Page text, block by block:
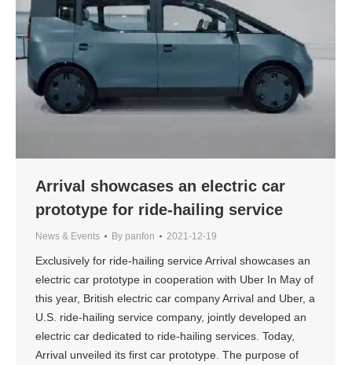
Arrival showcases an electric car
prototype for ride-hailing service
News & Events By panfon 2021-12-19
Exclusively for ride-hailing service Arrival showcases an
electric car prototype in cooperation with Uber In May of
this year, British electric car company Arrival and Uber, a
U.S. ride-hailing service company, jointly developed an
electric car dedicated to ride-hailing services. Today,
Arrival unveiled its first car prototype. The purpose of